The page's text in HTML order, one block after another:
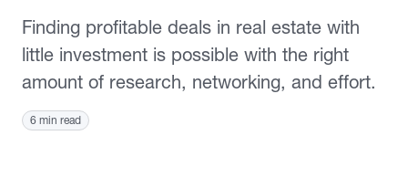
Finding profitable deals in real estate with
little investment is possible with the right
amount of research, networking, and effort.
6 min read